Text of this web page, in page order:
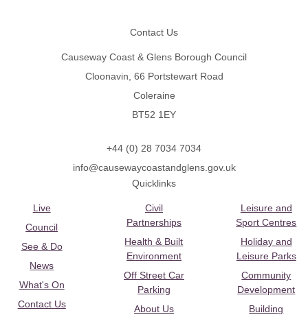
Contact Us
Causeway Coast & Glens Borough Council
Cloonavin, 66 Portstewart Road
Coleraine
BT52 1EY
+44 (0) 28 7034 7034
info@causewaycoastandglens.gov.uk
Quicklinks
Live
Council
See & Do
News
What's On
Contact Us
Civil
Partnerships
Health & Built
Environment
Off Street Car
Parking
About Us
Leisure and
Sport Centres
Holiday and
Leisure Parks
Community
Development
Building